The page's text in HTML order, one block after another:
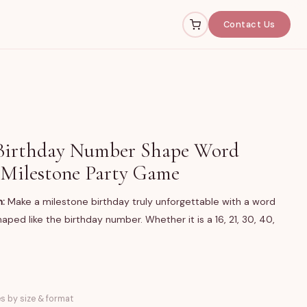
Contact Us
Number Shape Word
Party Game
Make a milestone birthday truly unforgettable with a word
like the birthday number. Whether it is a 16, 21, 30, 40,
search poster printed in the shape of the birthday
by size & format